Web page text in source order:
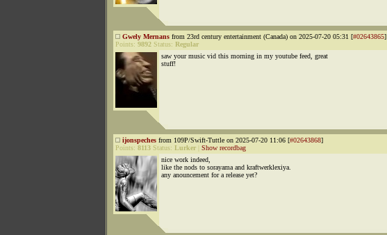
Gwely Mernans from 23rd century entertainment (Canada) on 2025-07-20 05:31 [#02643865]
Points: 9892 Status: Regular
saw your music vid this morning in my youtube feed, great
stuff!
ijonspeches from 109P/Swift-Tuttle on 2025-07-20 11:06 [#02643868]
Points: 8113 Status: Lurker
Show recordbag
nice work indeed,
like the nods to sorayama and kraftwerklexiya.
any anouncement for a release yet?